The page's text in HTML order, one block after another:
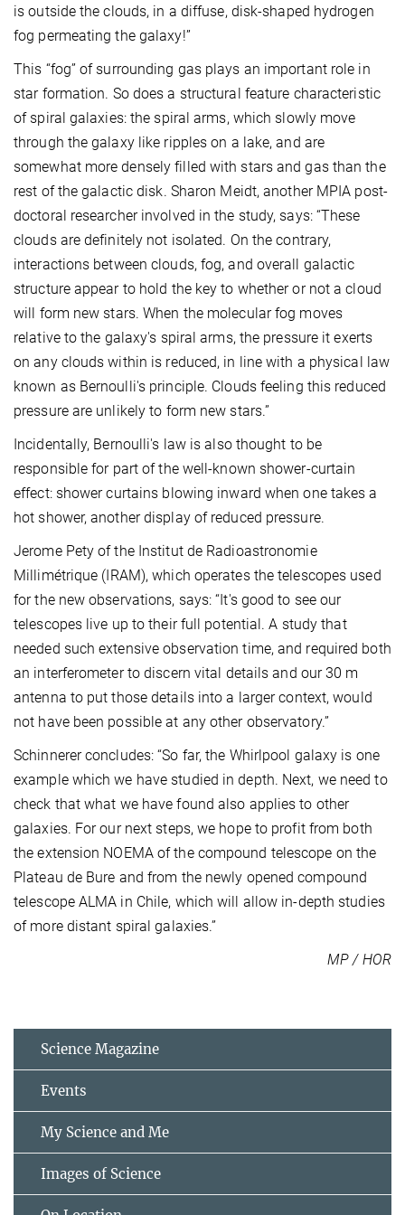
is outside the clouds, in a diffuse, disk-shaped hydrogen
fog permeating the galaxy!”
This “fog” of surrounding gas plays an important role in
star formation. So does a structural feature characteristic
of spiral galaxies: the spiral arms, which slowly move
through the galaxy like ripples on a lake, and are
somewhat more densely filled with stars and gas than the
rest of the galactic disk. Sharon Meidt, another MPIA post-
doctoral researcher involved in the study, says: “These
clouds are definitely not isolated. On the contrary,
interactions between clouds, fog, and overall galactic
structure appear to hold the key to whether or not a cloud
will form new stars. When the molecular fog moves
relative to the galaxy's spiral arms, the pressure it exerts
on any clouds within is reduced, in line with a physical law
known as Bernoulli's principle. Clouds feeling this reduced
pressure are unlikely to form new stars.”
Incidentally, Bernoulli's law is also thought to be
responsible for part of the well-known shower-curtain
effect: shower curtains blowing inward when one takes a
hot shower, another display of reduced pressure.
Jerome Pety of the Institut de Radioastronomie
Millimétrique (IRAM), which operates the telescopes used
for the new observations, says: “It's good to see our
telescopes live up to their full potential. A study that
needed such extensive observation time, and required both
an interferometer to discern vital details and our 30 m
antenna to put those details into a larger context, would
not have been possible at any other observatory.”
Schinnerer concludes: “So far, the Whirlpool galaxy is one
example which we have studied in depth. Next, we need to
check that what we have found also applies to other
galaxies. For our next steps, we hope to profit from both
the extension NOEMA of the compound telescope on the
Plateau de Bure and from the newly opened compound
telescope ALMA in Chile, which will allow in-depth studies
of more distant spiral galaxies.”
MP / HOR
Science Magazine
Events
My Science and Me
Images of Science